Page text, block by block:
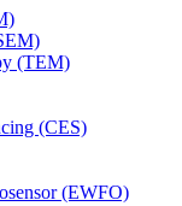
(TEM)
(CES)
(EWFO)